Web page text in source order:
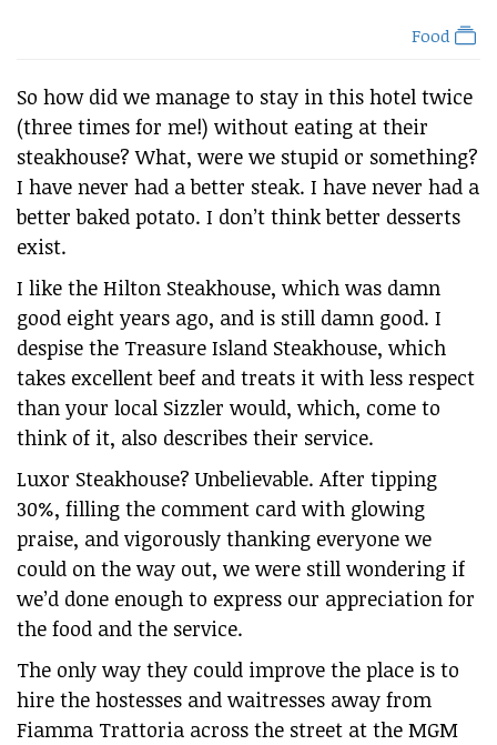
Food
So how did we manage to stay in this hotel twice
(three times for me!) without eating at their
steakhouse? What, were we stupid or something?
I have never had a better steak. I have never had a
better baked potato. I don’t think better desserts
exist.
I like the Hilton Steakhouse, which was damn
good eight years ago, and is still damn good. I
despise the Treasure Island Steakhouse, which
takes excellent beef and treats it with less respect
than your local Sizzler would, which, come to
think of it, also describes their service.
Luxor Steakhouse? Unbelievable. After tipping
30%, filling the comment card with glowing
praise, and vigorously thanking everyone we
could on the way out, we were still wondering if
we’d done enough to express our appreciation for
the food and the service.
The only way they could improve the place is to
hire the hostesses and waitresses away from
Fiamma Trattoria across the street at the MGM